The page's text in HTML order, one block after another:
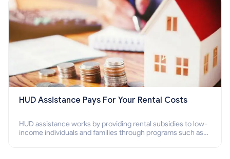
HUD Assistance Pays For Your Rental Costs
HUD assistance works by providing rental subsidies to low-
income individuals and families through programs such as